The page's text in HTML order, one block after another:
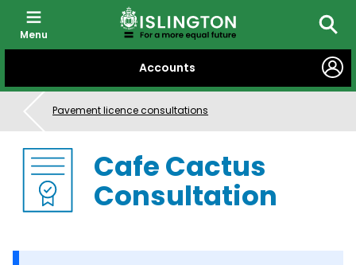
CONTENT
Accounts
Menu
Pavement licence consultations
Cafe Cactus
Consultation